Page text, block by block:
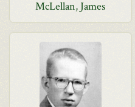
McLellan, James